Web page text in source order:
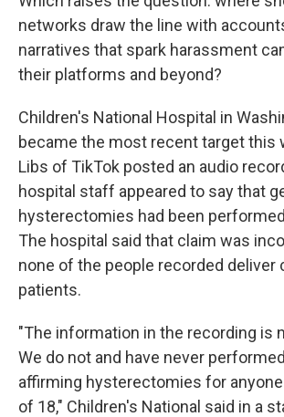
networks draw the line with
narratives that spark harassment
their platforms and beyond?
Children's National Hospital in
became the most recent target this
Libs of TikTok posted an audio
hospital staff appeared to say that
hysterectomies had been
The hospital said that claim was
none of the people recorded deliver
patients.
"The information in the recording is
We do not and have never
affirming hysterectomies for
of 18," Children's National said in a